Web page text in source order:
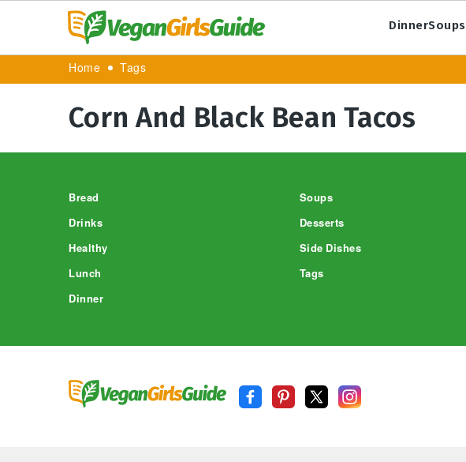
DinnerSoups
Home Tags
Corn And Black Bean Tacos
Bread
Drinks
Healthy
Lunch
Dinner
Soups
Desserts
Side Dishes
Tags